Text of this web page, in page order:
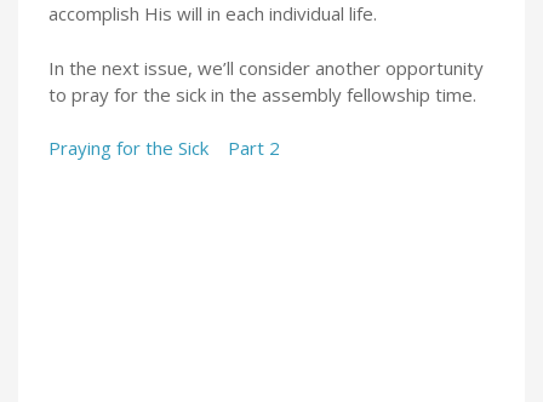
accomplish His will in each individual life.
In the next issue, we’ll consider another opportunity
to pray for the sick in the assembly fellowship time.
Praying for the Sick Part 2